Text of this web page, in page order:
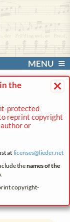
MENU
×
in the
protected
reprint copyright
or
at licenses@lieder.net
thenames of the
copyright-